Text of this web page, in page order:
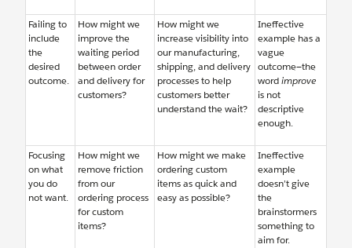
Failing to
include
the
desired
outcome.
How might we
improve the
waiting period
between order
and delivery for
customers?
How might we
increase visibility into
our manufacturing,
shipping, and delivery
processes to help
customers better
understand the wait?
Ineffective
example has a
vague
outcome—the
wordimprove
is not
descriptive
enough.
Focusing
on what
you do
not want.
How might we
remove friction
from our
ordering process
for custom
items?
How might we make
ordering custom
items as quick and
easy as possible?
Ineffective
example
doesn’t give
the
brainstormers
something to
aim for.